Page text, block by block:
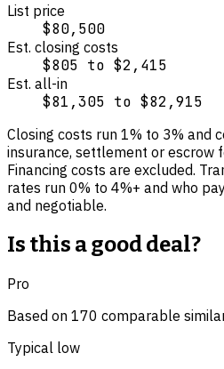
List price
$80,500
Est. closing costs
$805 to $2,415
Est. all-in
$81,305 to $82,915
Closing costs run 1% to 3% and
insurance, settlement or escrow
Financing costs are excluded.
rates run 0% to 4%+ and who
and negotiable.
Is this a good deal?
Pro
Based on 170 comparable
Typical low